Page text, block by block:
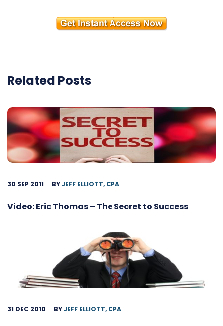
Related Posts
30 SEP 2011 BYJEFF ELLIOTT, CPA
Video: Eric Thomas – The Secret to Success
31 DEC 2010 BYJEFF ELLIOTT, CPA